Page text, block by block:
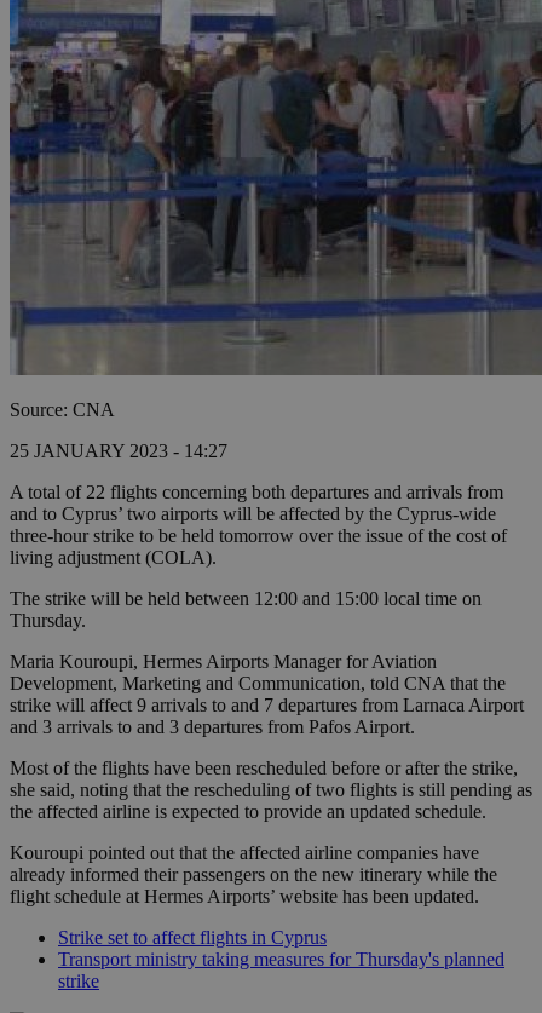
Source: CNA
25 JANUARY 2023 - 14:27
A total of 22 flights concerning both departures and arrivals from
and to Cyprus’ two airports will be affected by the Cyprus-wide
three-hour strike to be held tomorrow over the issue of the cost of
living adjustment (COLA).
The strike will be held between 12:00 and 15:00 local time on
Thursday.
Maria Kouroupi, Hermes Airports Manager for Aviation
Development, Marketing and Communication, told CNA that the
strike will affect 9 arrivals to and 7 departures from Larnaca Airport
and 3 arrivals to and 3 departures from Pafos Airport.
Most of the flights have been rescheduled before or after the strike,
she said, noting that the rescheduling of two flights is still pending as
the affected airline is expected to provide an updated schedule.
Kouroupi pointed out that the affected airline companies have
already informed their passengers on the new itinerary while the
flight schedule at Hermes Airports’ website has been updated.
Strike set to affect flights in Cyprus
Transport ministry taking measures for Thursday's planned
strike